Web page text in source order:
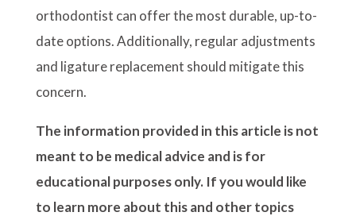
orthodontist can offer the most durable, up-to-
date options. Additionally, regular adjustments
and ligature replacement should mitigate this
concern.
The information provided in this article is not
meant to be medical advice and is for
educational purposes only. If you would like
to learn more about this and other topics